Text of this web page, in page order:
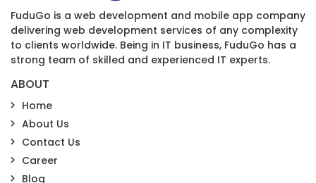
FuduGo is a web development and mobile app company
delivering web development services of any complexity
to clients worldwide. Being in IT business, FuduGo has a
strong team of skilled and experienced IT experts.
ABOUT
Home
About Us
Contact Us
Career
Blog